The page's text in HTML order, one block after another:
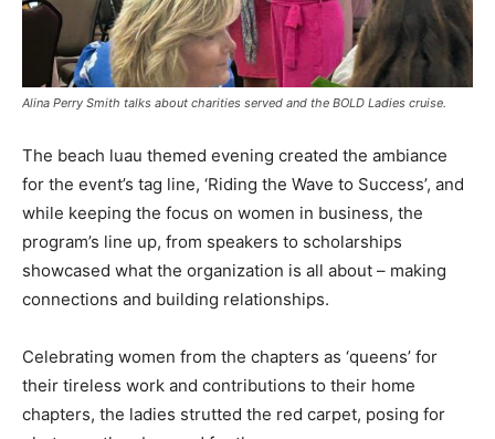
Alina Perry Smith talks about charities served and the BOLD Ladies cruise.
The beach luau themed evening created the ambiance
for the event’s tag line, ‘Riding the Wave to Success’, and
while keeping the focus on women in business, the
program’s line up, from speakers to scholarships
showcased what the organization is all about – making
connections and building relationships.
Celebrating women from the chapters as ‘queens’ for
their tireless work and contributions to their home
chapters, the ladies strutted the red carpet, posing for